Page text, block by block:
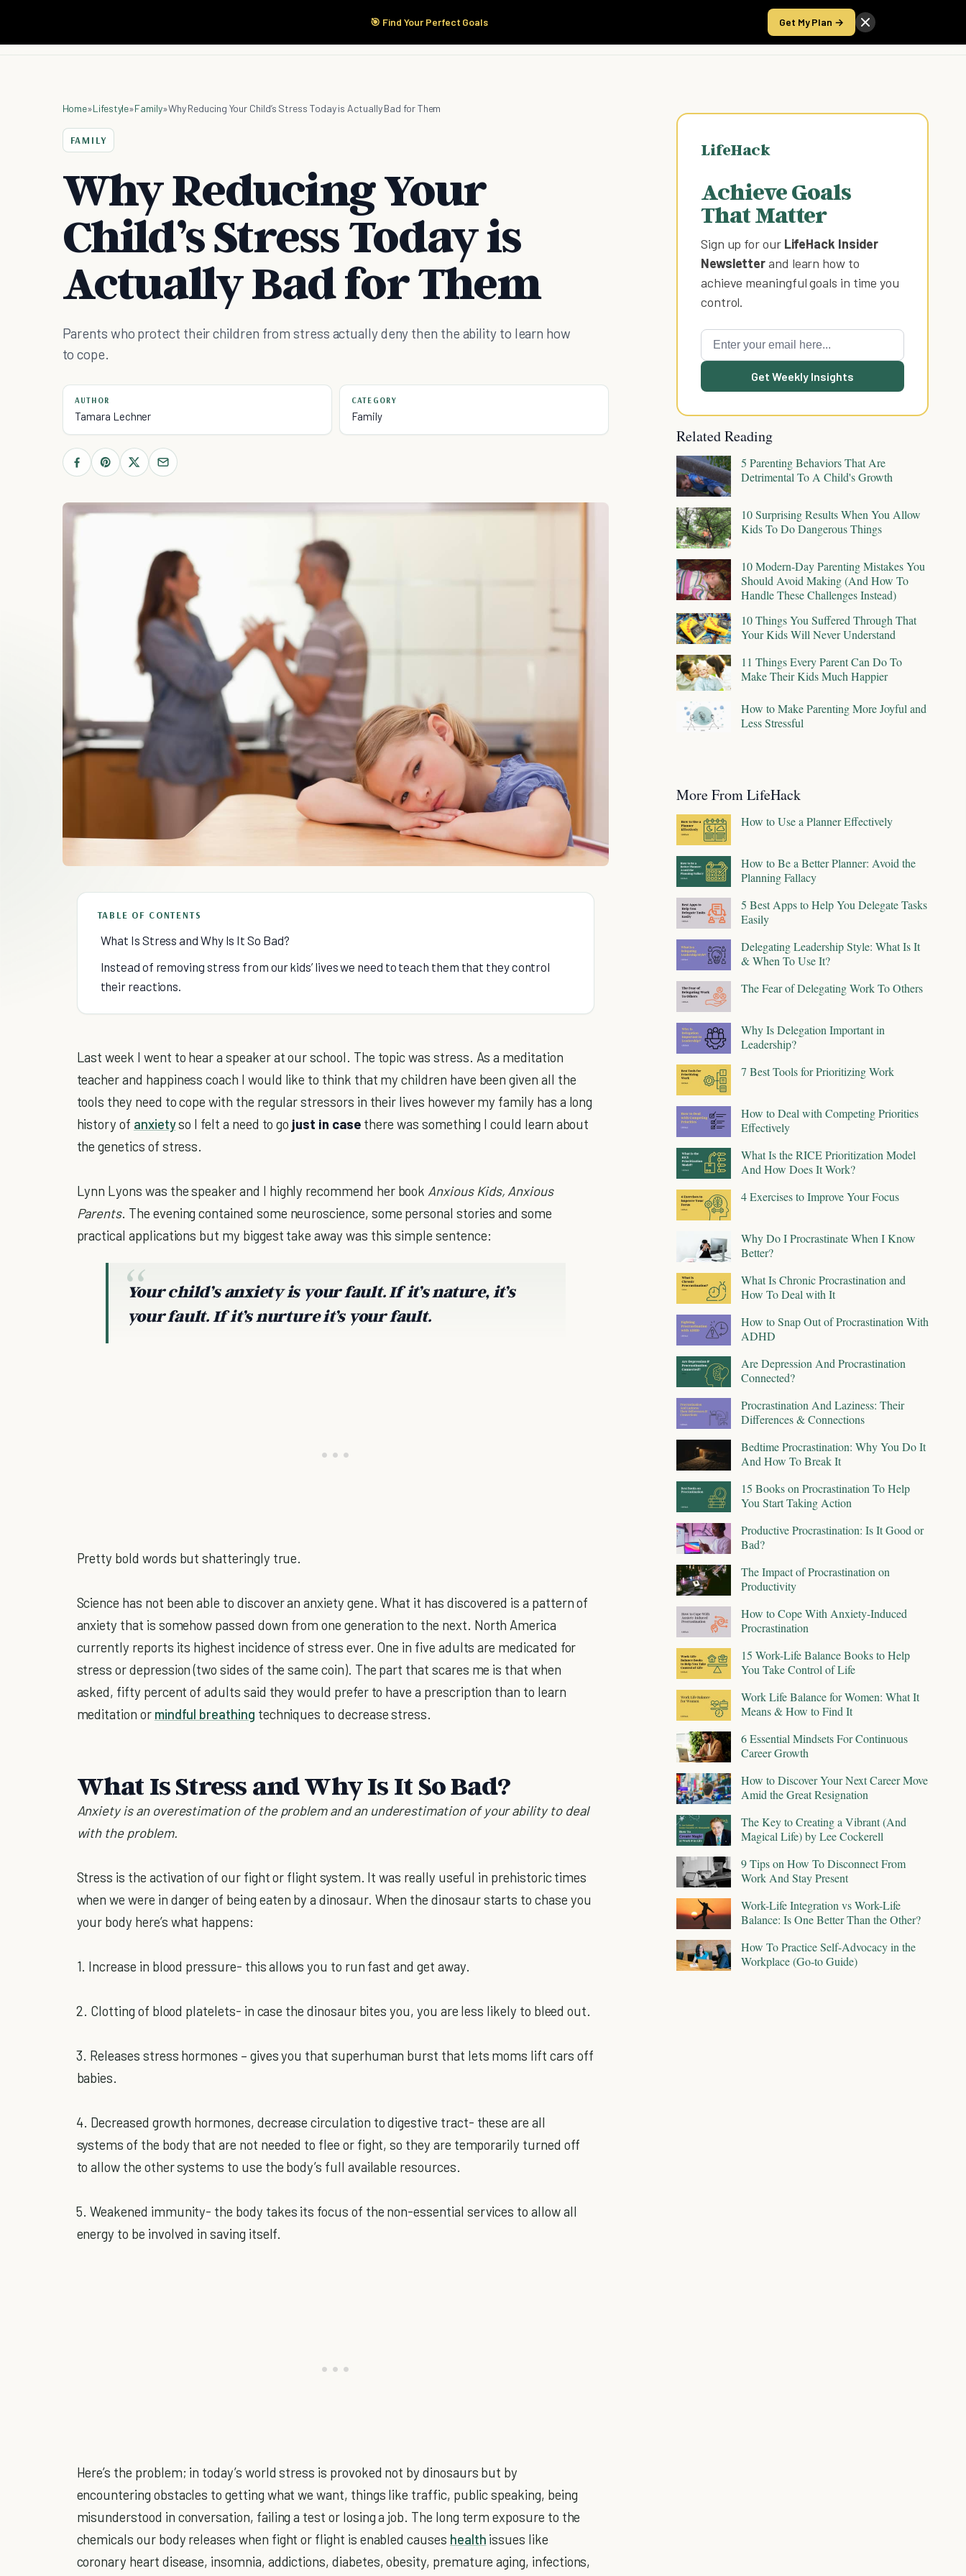
🎯 Find Your Perfect Goals Get My Plan →
Start Here Products Take the Score
Home»Lifestyle»Family»Why Reducing Your Child’s Stress Today is Actually Bad for Them
FAMILY
Why Reducing Your
Child’s Stress Today is
Actually Bad for Them
Parents who protect their children from stress actually deny then the ability to learn how
to cope.
AUTHOR
Tamara Lechner
CATEGORY
Family
TABLE OF CONTENTS
What Is Stress and Why Is It So Bad?
Instead of removing stress from our kids’ lives we need to teach them that they control
their reactions.
Last week I went to hear a speaker at our school. The topic was stress. As a meditation
teacher and happiness coach I would like to think that my children have been given all the
tools they need to cope with the regular stressors in their lives however my family has a long
history of anxietyso I felt a need to go just in case there was something I could learn about
the genetics of stress.
Lynn Lyons was the speaker and I highly recommend her book Anxious Kids, Anxious
Parents. The evening contained some neuroscience, some personal stories and some
practical applications but my biggest take away was this simple sentence:
Your child’s anxiety is your fault. If it’s nature, it’s
your fault. If it’s nurture it’s your fault.
Pretty bold words but shatteringly true.
Science has not been able to discover an anxiety gene. What it has discovered is a pattern of
anxiety that is somehow passed down from one generation to the next. North America
currently reports its highest incidence of stress ever. One in five adults are medicated for
stress or depression (two sides of the same coin). The part that scares me is that when
asked, fifty percent of adults said they would prefer to have a prescription than to learn
meditation or mindful breathing techniques to decrease stress.
What Is Stress and Why Is It So Bad?
Anxiety is an overestimation of the problem and an underestimation of your ability to deal
with the problem.
Stress is the activation of our fight or flight system. It was really useful in prehistoric times
when we were in danger of being eaten by a dinosaur. When the dinosaur starts to chase you
your body here’s what happens:
1. Increase in blood pressure- this allows you to run fast and get away.
2. Clotting of blood platelets- in case the dinosaur bites you, you are less likely to bleed out.
3. Releases stress hormones – gives you that superhuman burst that lets moms lift cars off
babies.
4. Decreased growth hormones, decrease circulation to digestive tract- these are all
systems of the body that are not needed to flee or fight, so they are temporarily turned off
to allow the other systems to use the body’s full available resources.
5. Weakened immunity- the body takes its focus of the non-essential services to allow all
energy to be involved in saving itself.
Here’s the problem; in today’s world stress is provoked not by dinosaurs but by
encountering obstacles to getting what we want, things like traffic, public speaking, being
misunderstood in conversation, failing a test or losing a job. The long term exposure to the
chemicals our body releases when fight or flight is enabled causes health issues like
coronary heart disease, insomnia, addictions, diabetes, obesity, premature aging, infections,
LifeHack
Achieve Goals
That Matter
Sign up for our LifeHack Insider
Newsletterand learn how to
achieve meaningful goals in time you
control.
Get Weekly Insights
Related Reading
5 Parenting Behaviors That Are
Detrimental To A Child's Growth
10 Surprising Results When You Allow
Kids To Do Dangerous Things
10 Modern-Day Parenting Mistakes You
Should Avoid Making (And How To
Handle These Challenges Instead)
10 Things You Suffered Through That
Your Kids Will Never Understand
11 Things Every Parent Can Do To
Make Their Kids Much Happier
How to Make Parenting More Joyful and
Less Stressful
More From LifeHack
How to Use a Planner Effectively
How to Be a Better Planner: Avoid the
Planning Fallacy
5 Best Apps to Help You Delegate Tasks
Easily
Delegating Leadership Style: What Is It
& When To Use It?
The Fear of Delegating Work To Others
Why Is Delegation Important in
Leadership?
7 Best Tools for Prioritizing Work
How to Deal with Competing Priorities
Effectively
What Is the RICE Prioritization Model
And How Does It Work?
4 Exercises to Improve Your Focus
Why Do I Procrastinate When I Know
Better?
What Is Chronic Procrastination and
How To Deal with It
How to Snap Out of Procrastination With
ADHD
Are Depression And Procrastination
Connected?
Procrastination And Laziness: Their
Differences & Connections
Bedtime Procrastination: Why You Do It
And How To Break It
15 Books on Procrastination To Help
You Start Taking Action
Productive Procrastination: Is It Good or
Bad?
The Impact of Procrastination on
Productivity
How to Cope With Anxiety-Induced
Procrastination
15 Work-Life Balance Books to Help
You Take Control of Life
Work Life Balance for Women: What It
Means & How to Find It
6 Essential Mindsets For Continuous
Career Growth
How to Discover Your Next Career Move
Amid the Great Resignation
The Key to Creating a Vibrant (And
Magical Life) by Lee Cockerell
9 Tips on How To Disconnect From
Work And Stay Present
Work-Life Integration vs Work-Life
Balance: Is One Better Than the Other?
How To Practice Self-Advocacy in the
Workplace (Go-to Guide)